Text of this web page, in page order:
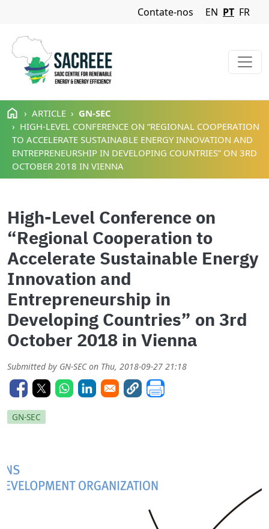
Passar para o conteúdo principal
Navigation Menu
Contate-nos EN PT FR
ARTICLE
GN-SEC
HIGH-LEVEL CONFERENCE ON “REGIONAL COOPERATION
TO ACCELERATE SUSTAINABLE ENERGY INNOVATION AND
ENTREPRENEURSHIP IN DEVELOPING COUNTRIES” ON 3RD
OCTOBER 2018 IN VIENNA
High-Level Conference on
“Regional Cooperation to
Accelerate Sustainable Energy
Innovation and
Entrepreneurship in
Developing Countries” on 3rd
October 2018 in Vienna
Submitted by GN-SEC on Thu, 2018-09-27 21:18
GN-SEC